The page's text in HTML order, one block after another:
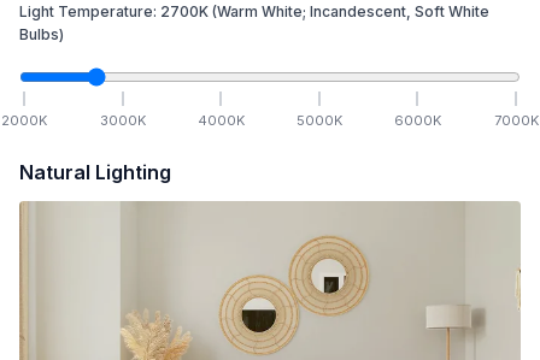
Light Temperature: 2700K (Warm White; Incandescent, Soft White
Bulbs)
2000K 3000K 4000K 5000K 6000K 7000K
Natural Lighting